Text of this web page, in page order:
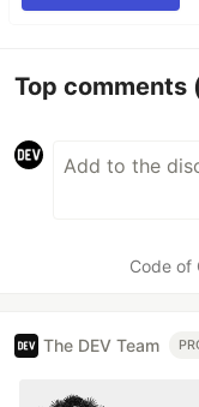
Top comments
Code of
The DEV Team